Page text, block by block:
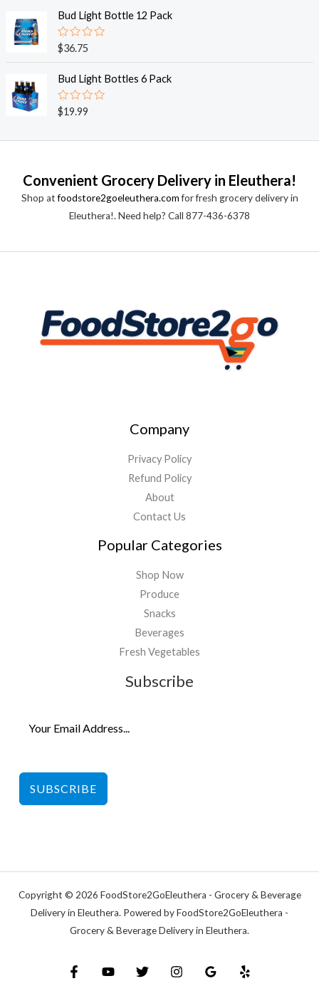
o
f
5
e
0
o
u
o
f
5
Bud Light Bottle 12 Pack
R
a
e
0
o
u
$36.75
Bud Light Bottles 6 Pack
R
a
e
u
o
$19.99
Convenient Grocery Delivery in Eleuthera!
Shop atfoodstore2goeleuthera.comfor fresh grocery delivery in
Eleuthera!. Need help? Call 877-436-6378
Company
Privacy Policy
Refund Policy
About
Contact Us
Popular Categories
Shop Now
Produce
Snacks
Beverages
Fresh Vegetables
Subscribe
SUBSCRIBE
Copyright © 2026 FoodStore2GoEleuthera - Grocery & Beverage
Delivery in Eleuthera. Powered by FoodStore2GoEleuthera -
Grocery & Beverage Delivery in Eleuthera.